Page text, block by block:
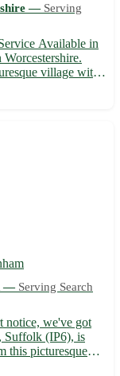
— Serving
Available in
village with
Experienced team
— Serving Search
notice, we've got
Suffolk (IP6), is
this picturesque
- Competitive